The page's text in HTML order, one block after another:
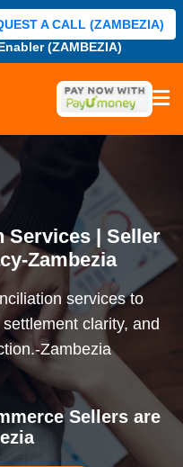
(ZAMBEZIA)
A CALL (ZAMBEZIA)
Services | Seller
Zambezia
services to
clarity, and
Zambezia
Sellers are